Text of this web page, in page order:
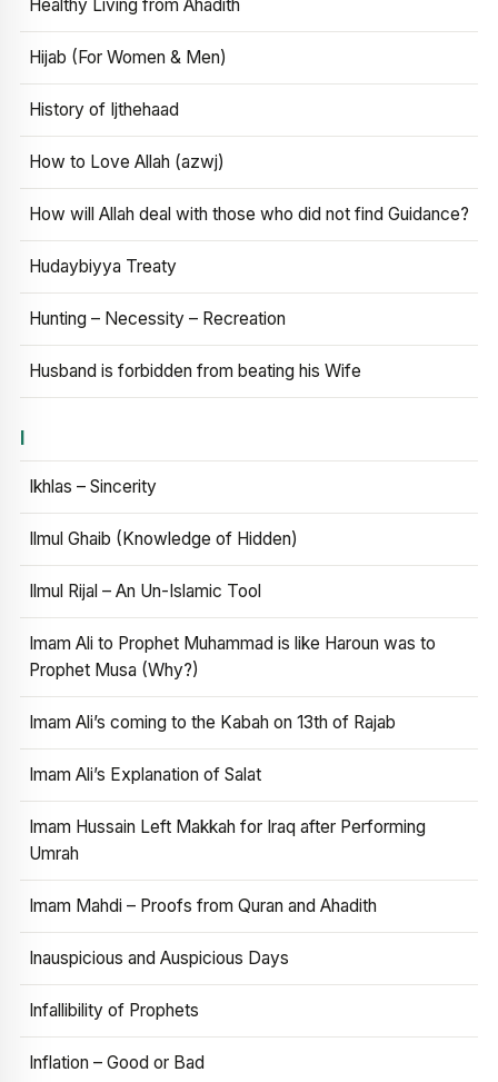
Healthy Living from Ahadith
Hijab (For Women & Men)
History of Ijthehaad
How to Love Allah (azwj)
How will Allah deal with those who did not find Guidance?
Hudaybiyya Treaty
Hunting – Necessity – Recreation
Husband is forbidden from beating his Wife
I
Ikhlas – Sincerity
Ilmul Ghaib (Knowledge of Hidden)
Ilmul Rijal – An Un-Islamic Tool
Imam Ali to Prophet Muhammad is like Haroun was to
Prophet Musa (Why?)
Imam Ali’s coming to the Kabah on 13th of Rajab
Imam Ali’s Explanation of Salat
Imam Hussain Left Makkah for Iraq after Performing
Umrah
Imam Mahdi – Proofs from Quran and Ahadith
Inauspicious and Auspicious Days
Infallibility of Prophets
Inflation – Good or Bad